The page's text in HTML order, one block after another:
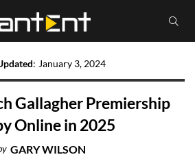
: January 3, 2024
Gallagher Premiership
Online in 2025
GARY WILSON